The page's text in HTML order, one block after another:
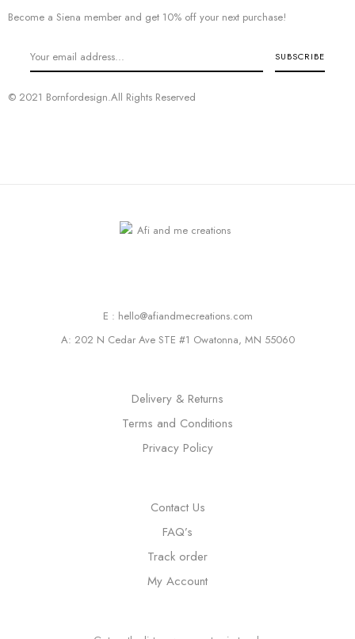
Become a Siena member and get 10% off your next purchase!
© 2021 Bornfordesign.All Rights Reserved
E : hello@afiandmecreations.com
A: 202 N Cedar Ave STE #1 Owatonna, MN 55060
Delivery & Returns
Terms and Conditions
Privacy Policy
Contact Us
FAQ’s
Track order
My Account